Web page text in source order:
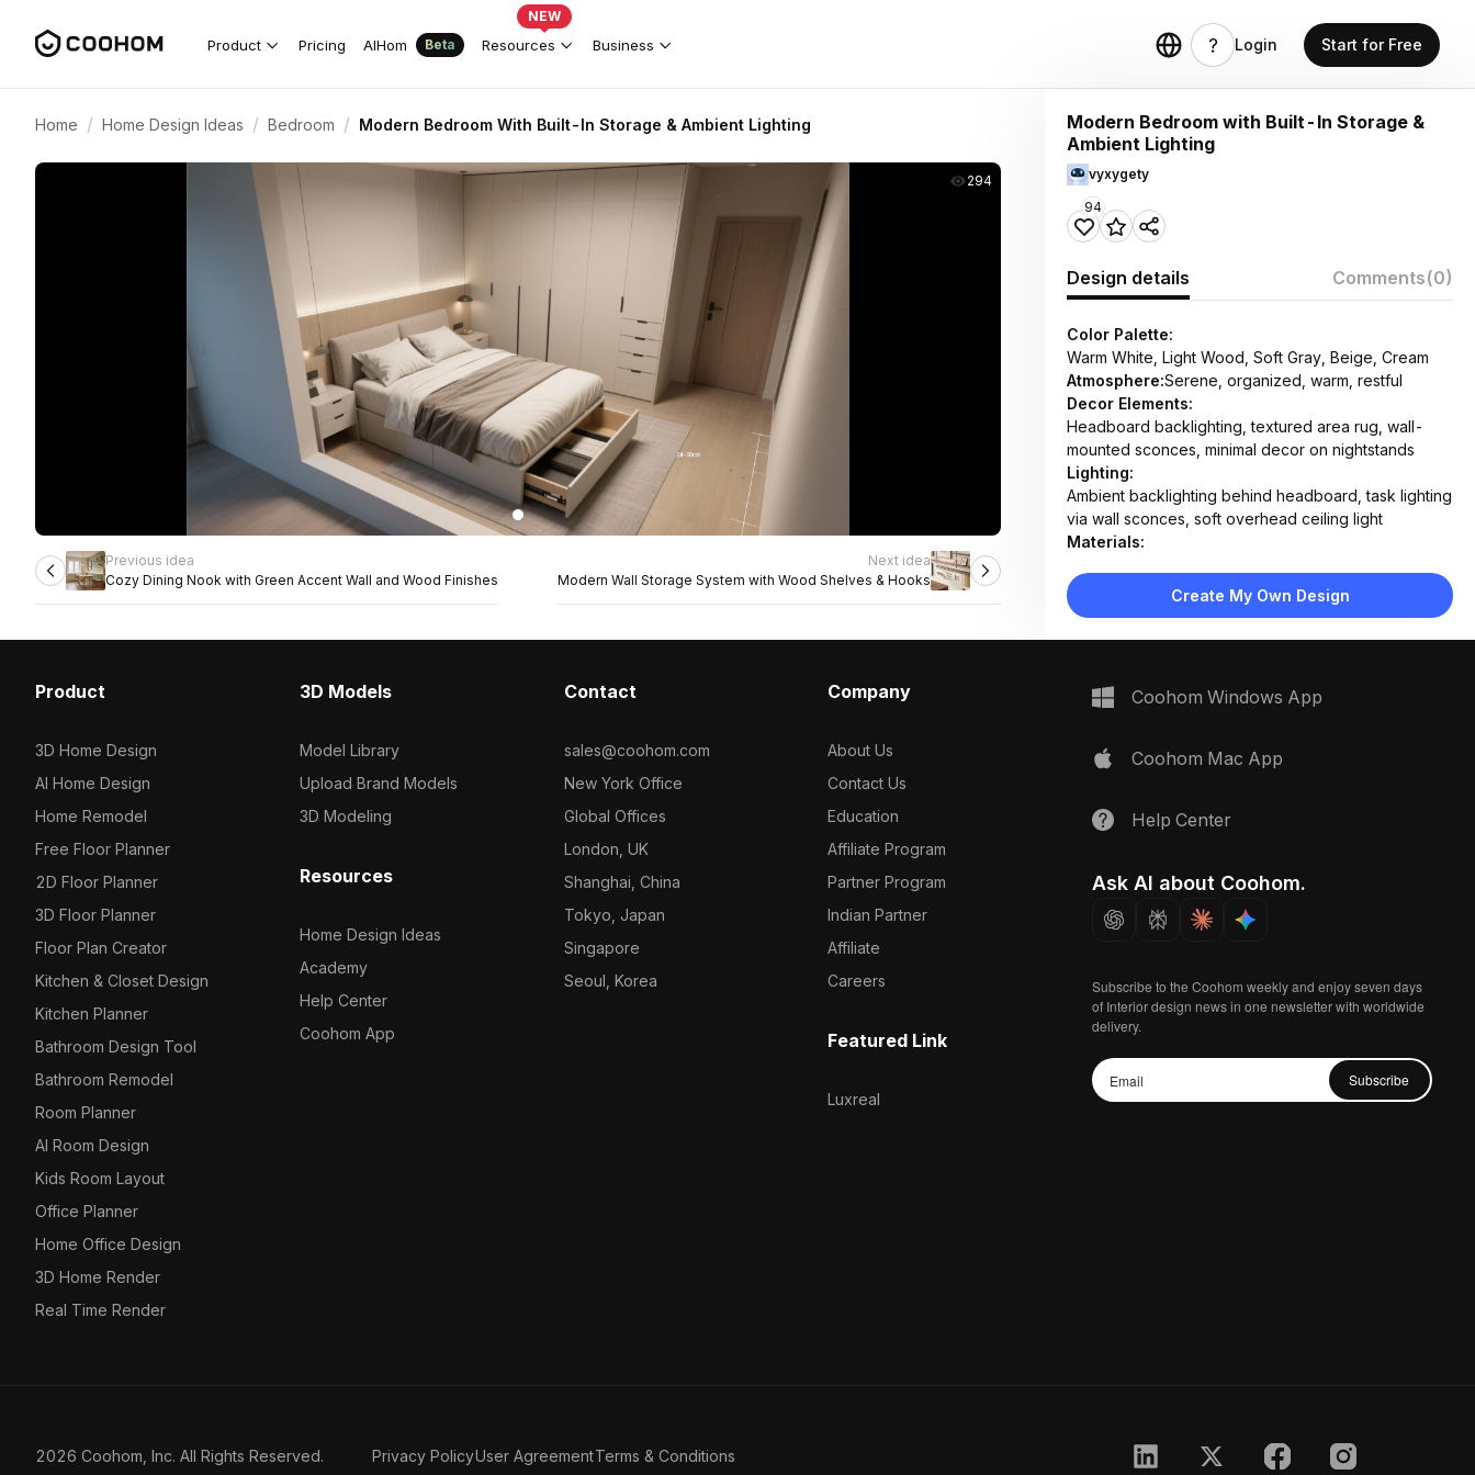
Product Pricing AIHom Beta Resources
NEW
Business Login Start for Free
Home / Home Design Ideas / Bedroom / Modern Bedroom With Built-In Storage & Ambient Lighting
294
Previous idea
Cozy Dining Nook with Green Accent Wall and Wood Finishes
Next idea
Modern Wall Storage System with Wood Shelves & Hooks
Modern Bedroom with Built-In Storage &
Ambient Lighting
vyxygety
94
Design details Comments(0)
Color Palette:
Warm White, Light Wood, Soft Gray, Beige, Cream
Atmosphere:Serene, organized, warm, restful
Decor Elements:
Headboard backlighting, textured area rug, wall-
mounted sconces, minimal decor on nightstands
Lighting:
Ambient backlighting behind headboard, task lighting
via wall sconces, soft overhead ceiling light
Materials:
frame, matte lacquer wardrobe doors, woven rug
Design Type:
Modern Contemporary
drawers
Create My Own Design
Product
3D Home Design
AI Home Design
Home Remodel
Free Floor Planner
2D Floor Planner
3D Floor Planner
Floor Plan Creator
Kitchen & Closet Design
Kitchen Planner
Bathroom Design Tool
Bathroom Remodel
Room Planner
AI Room Design
Kids Room Layout
Office Planner
Home Office Design
3D Home Render
Real Time Render
3D Models
Model Library
Upload Brand Models
3D Modeling
Resources
Home Design Ideas
Academy
Help Center
Coohom App
Contact
sales@coohom.com
New York Office
Global Offices
London, UK
Shanghai, China
Tokyo, Japan
Singapore
Seoul, Korea
Company
About Us
Contact Us
Education
Affiliate Program
Partner Program
Indian Partner
Affiliate
Careers
Featured Link
Luxreal
Coohom Windows App
Coohom Mac App
Help Center
Ask AI about Coohom.
Subscribe to the Coohom weekly and enjoy seven days
of Interior design news in one newsletter with worldwide
delivery.
Subscribe
2026 Coohom, Inc. All Rights Reserved. Privacy PolicyUser AgreementTerms & Conditions